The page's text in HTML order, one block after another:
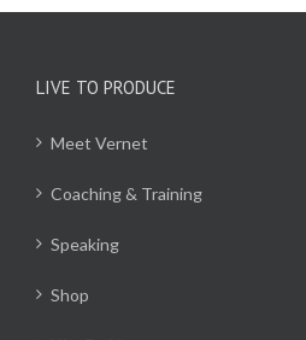
LIVE TO PRODUCE
Meet Vernet
Coaching & Training
Speaking
Shop